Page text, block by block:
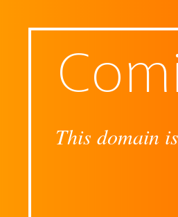
This domain